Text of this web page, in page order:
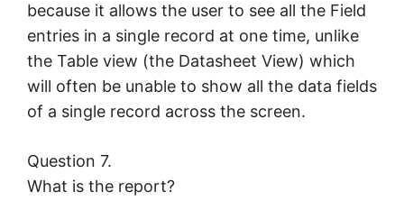
because it allows the user to see all the Field
entries in a single record at one time, unlike
the Table view (the Datasheet View) which
will often be unable to show all the data fields
of a single record across the screen.
Question 7.
What is the report?